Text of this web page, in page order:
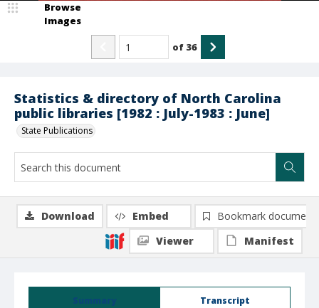
Statistics & directory of North Carolina
public libraries [1982 : July-1983 : June]
State Publications
Browse
Images
of 36
Summary Transcript
Download Embed
Bookmark document
Viewer
Manifest